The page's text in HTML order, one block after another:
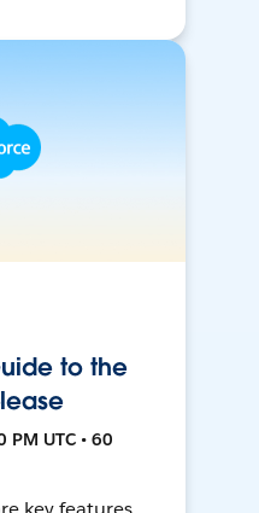
to the
PM UTC • 60